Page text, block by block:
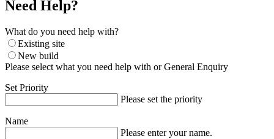
Need Help?
What do you need help with?
Existing site
New build
Please select what you need help with or General Enquiry
Set Priority
Please set the priority
Name
Please enter your name.